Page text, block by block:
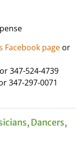
Facebook page or
or 347-524-4739
347-297-0071
Dancers,